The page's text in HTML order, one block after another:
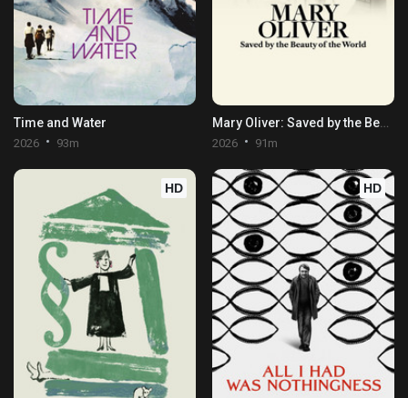
Time and Water
2026 93m
Mary Oliver: Saved by the Beauty of the World
2026 91m
HD HD